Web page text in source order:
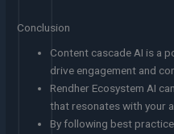
Conclusion
Content cascade AI is a
drive engagement and
Rendher Ecosystem AI
that resonates with your
By following best